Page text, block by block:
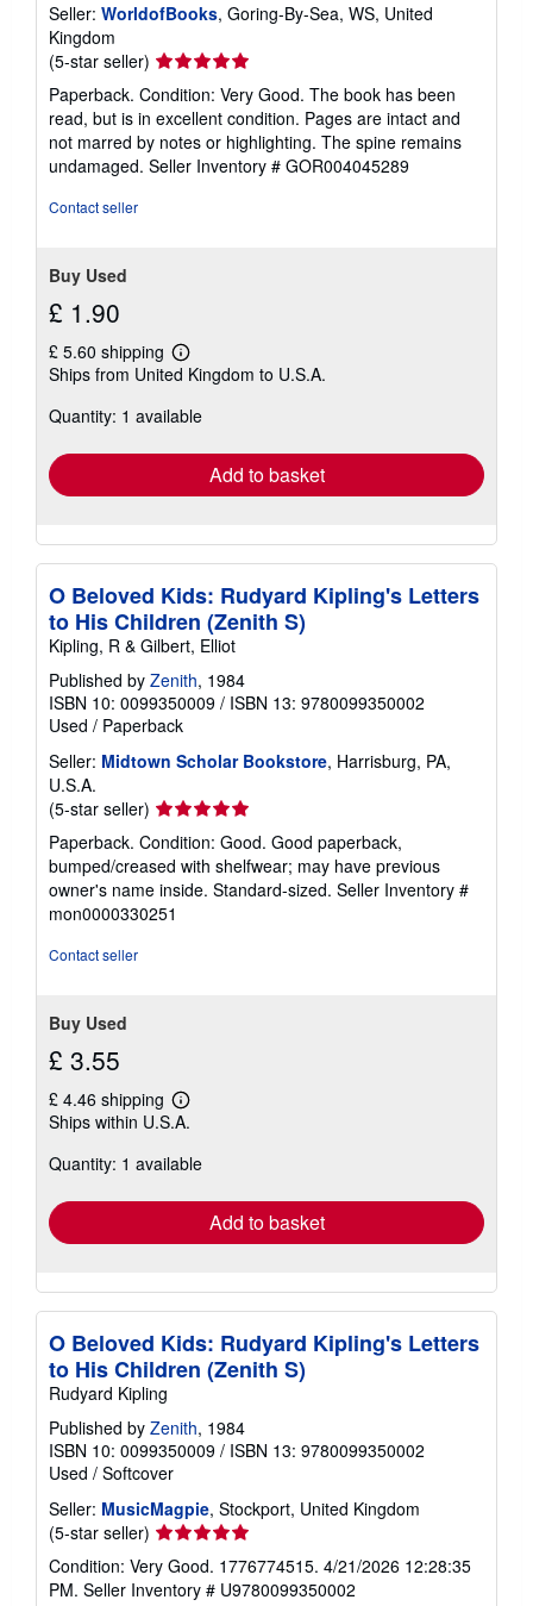
Seller: WorldofBooks, Goring-By-Sea, WS, United
Kingdom
(5-star seller) Seller
rating
5
out
of
5
Paperback. Condition: Very Good. The book has been
read, but is in excellent condition. Pages are intact and
not marred by notes or highlighting. The spine remains
undamaged. Seller Inventory # GOR004045289
Contact seller
Buy Used
£ 1.90
£ 5.60 shipping
Learn
more
shipping
Ships from United Kingdom to U.S.A.
Quantity: 1 available
Add to basket
O Beloved Kids: Rudyard Kipling's Letters
to His Children (Zenith S)
Kipling, R & Gilbert, Elliot
Published by Zenith, 1984
ISBN 10: 0099350009 / ISBN 13: 9780099350002
Used / Paperback
Seller: Midtown Scholar Bookstore, Harrisburg, PA,
U.S.A.
(5-star seller) Seller
rating
5
out
of
5
Paperback. Condition: Good. Good paperback,
bumped/creased with shelfwear; may have previous
owner's name inside. Standard-sized. Seller Inventory #
mon0000330251
Contact seller
Buy Used
£ 3.55
£ 4.46 shipping
Learn
more
shipping
Ships within U.S.A.
Quantity: 1 available
Add to basket
O Beloved Kids: Rudyard Kipling's Letters
to His Children (Zenith S)
Rudyard Kipling
Published by Zenith, 1984
ISBN 10: 0099350009 / ISBN 13: 9780099350002
Used / Softcover
Seller: MusicMagpie, Stockport, United Kingdom
(5-star seller) Seller
rating
5
Condition: Very Good. 1776774515. 4/21/2026 12:28:35
PM. Seller Inventory # U9780099350002